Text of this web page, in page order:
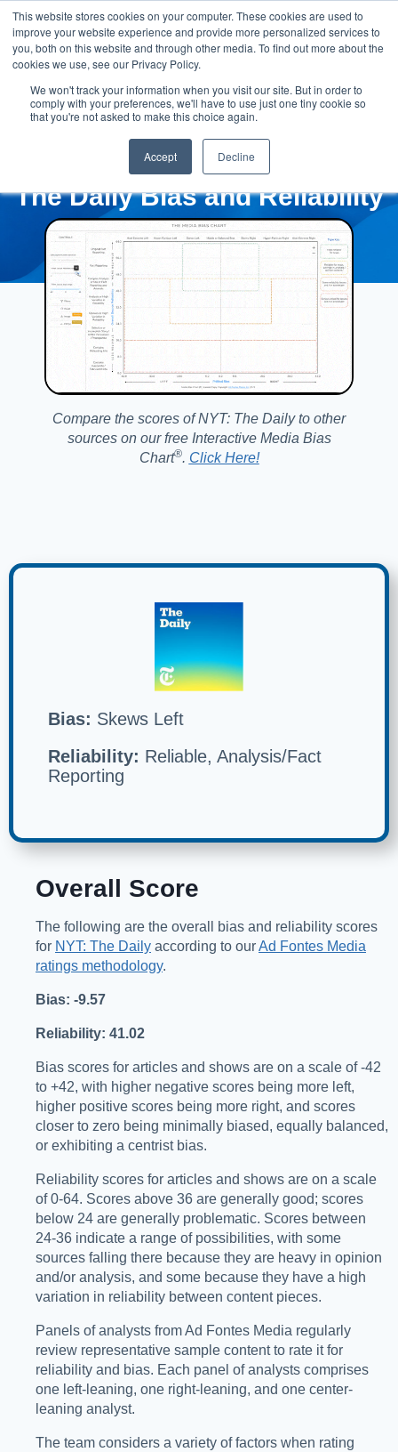
This website stores cookies on your computer. These cookies are used to
improve your website experience and provide more personalized services to
you, both on this website and through other media. To find out more about the
cookies we use, see our Privacy Policy.
We won't track your information when you visit our site. But in order to
comply with your preferences, we'll have to use just one tiny cookie so
that you're not asked to make this choice again.
Accept Decline
The Daily Bias and Reliability
Compare the scores of NYT: The Daily to other
sources on our free Interactive Media Bias
Chart®️. Click Here!
Bias: Skews Left
Reliability: Reliable, Analysis/Fact
Reporting
Overall Score
The following are the overall bias and reliability scores
for NYT: The Daily according to ourAd Fontes Media
ratings methodology.
Bias: -9.57
Reliability: 41.02
Bias scores for articles and shows are on a scale of -42
to +42, with higher negative scores being more left,
higher positive scores being more right, and scores
closer to zero being minimally biased, equally balanced,
or exhibiting a centrist bias.
Reliability scores for articles and shows are on a scale
of 0-64. Scores above 36 are generally good; scores
below 24 are generally problematic. Scores between
24-36 indicate a range of possibilities, with some
sources falling there because they are heavy in opinion
and/or analysis, and some because they have a high
variation in reliability between content pieces.
Panels of analysts from Ad Fontes Media regularly
review representative sample content to rate it for
reliability and bias. Each panel of analysts comprises
one left-leaning, one right-leaning, and one center-
leaning analyst.
The team considers a variety of factors when rating